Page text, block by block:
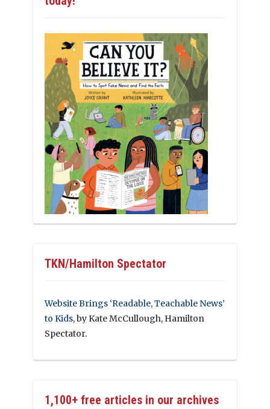
TKN/Hamilton Spectator
Website Brings ‘Readable, Teachable News’
to Kids, by Kate McCullough, Hamilton
Spectator.
1,100+ free articles in our archives